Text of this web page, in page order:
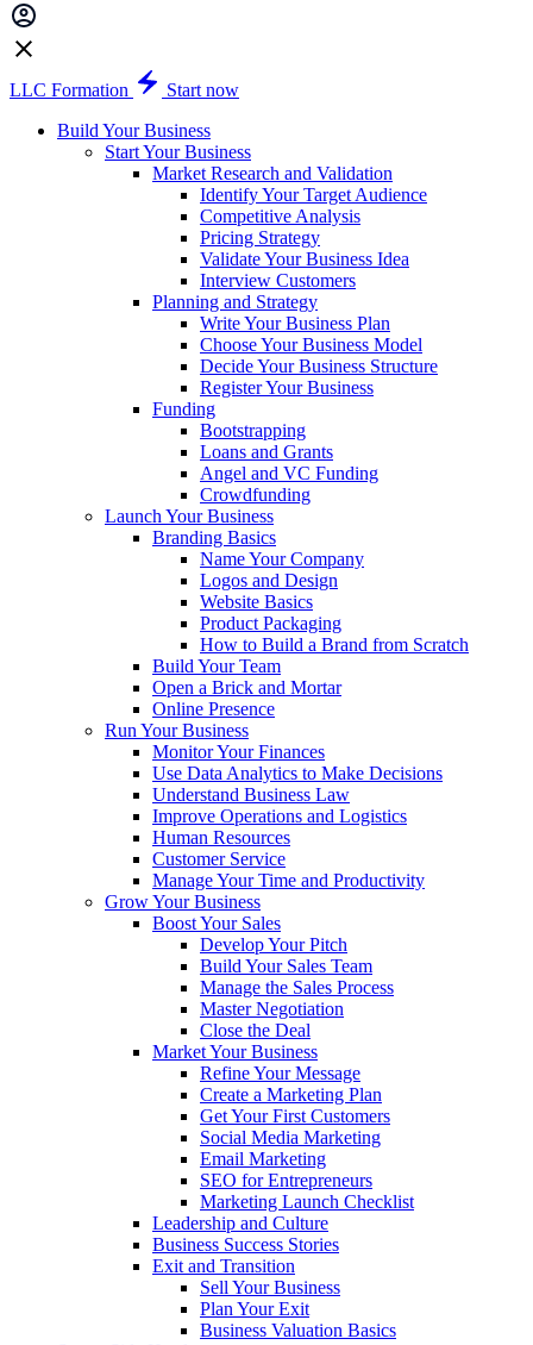
LLC Formation
Start now
Build Your Business
Start Your Business
Market Research and Validation
Identify Your Target Audience
Competitive Analysis
Pricing Strategy
Validate Your Business Idea
Interview Customers
Planning and Strategy
Write Your Business Plan
Choose Your Business Model
Decide Your Business Structure
Register Your Business
Funding
Bootstrapping
Loans and Grants
Angel and VC Funding
Crowdfunding
Launch Your Business
Branding Basics
Name Your Company
Logos and Design
Website Basics
Product Packaging
How to Build a Brand from Scratch
Build Your Team
Open a Brick and Mortar
Online Presence
Run Your Business
Monitor Your Finances
Use Data Analytics to Make Decisions
Understand Business Law
Improve Operations and Logistics
Human Resources
Customer Service
Manage Your Time and Productivity
Grow Your Business
Boost Your Sales
Develop Your Pitch
Build Your Sales Team
Manage the Sales Process
Master Negotiation
Close the Deal
Market Your Business
Refine Your Message
Create a Marketing Plan
Get Your First Customers
Social Media Marketing
Email Marketing
SEO for Entrepreneurs
Marketing Launch Checklist
Leadership and Culture
Business Success Stories
Exit and Transition
Sell Your Business
Plan Your Exit
Business Valuation Basics